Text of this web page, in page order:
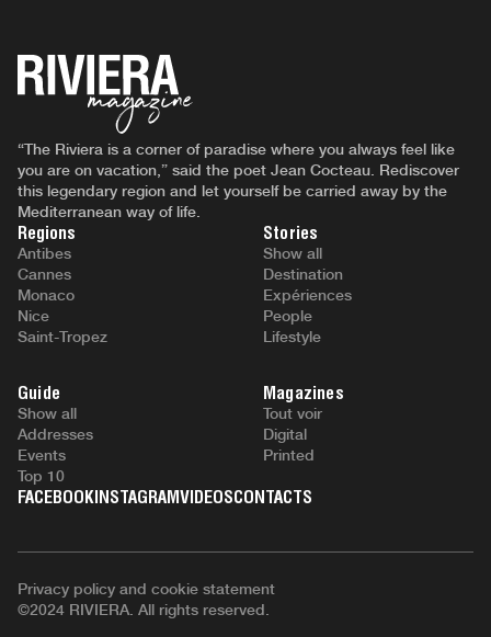
“The Riviera is a corner of paradise where you always feel like
you are on vacation,” said the poet Jean Cocteau. Rediscover
this legendary region and let yourself be carried away by the
Mediterranean way of life.
Regions
Antibes
Cannes
Monaco
Nice
Saint-Tropez
Stories
Show all
Destination
Expériences
People
Lifestyle
Guide
Show all
Addresses
Events
Top 10
Magazines
Tout voir
Digital
Printed
FACEBOOKINSTAGRAMVIDEOSCONTACTS
Privacy policy and cookie statement
©2024 RIVIERA. All rights reserved.